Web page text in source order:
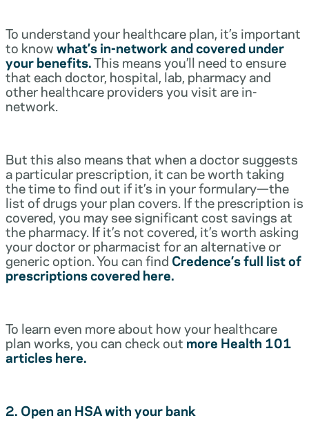
To understand your healthcare plan, it’s important
to knowwhat’s in-network and covered under
your benefits.This means you’ll need to ensure
that each doctor, hospital, lab, pharmacy and
other healthcare providers you visit are in-
network.
But this also means that when a doctor suggests
a particular prescription, it can be worth taking
the time to find out if it’s in your formulary—the
list of drugs your plan covers. If the prescription is
covered, you may see significant cost savings at
the pharmacy. If it’s not covered, it’s worth asking
your doctor or pharmacist for an alternative or
generic option. You can find Credence’s full list of
prescriptions covered here.
To learn even more about how your healthcare
plan works, you can check outmore Health 101
articles here.
2. Open an HSA with your bank